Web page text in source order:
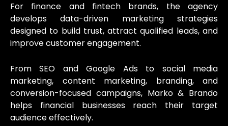
For finance and fintech brands, the agency
develops data-driven marketing strategies
designed to build trust, attract qualified leads, and
improve customer engagement.
From SEO and Google Ads to social media
marketing, content marketing, branding, and
conversion-focused campaigns, Marko & Brando
helps financial businesses reach their target
audience effectively.